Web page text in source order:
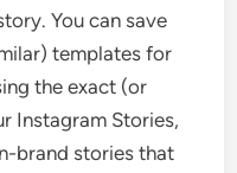
You can save
templates for
the exact (or
Instagram Stories,
brand stories that